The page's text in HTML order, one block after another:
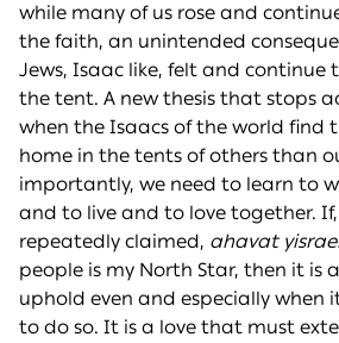
while many of us rose and
the faith, an unintended
Jews, Isaac like, felt and continue
the tent. A new thesis that stops
when the Isaacs of the world find
home in the tents of others than
importantly, we need to learn to
and to live and to love together.
repeatedly claimed, ahavat
people is my North Star, then it is
uphold even and especially when
to do so. It is a love that must